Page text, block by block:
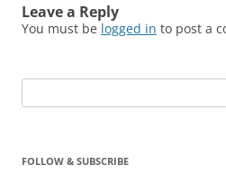
Leave a Reply
You must be logged in to post a
for:
FOLLOW & SUBSCRIBE